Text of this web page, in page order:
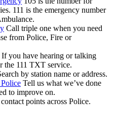
111 is the emergency number
Call triple one when you need
from Police, Fire or
If you have hearing or talking
the 111 TXT service.
by station name or address.
Tell us what we’ve done
to improve on.
points across Police.